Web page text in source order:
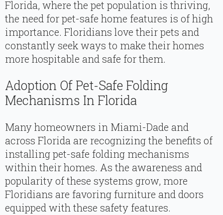
Florida, where the pet population is thriving,
the need for pet-safe home features is of high
importance. Floridians love their pets and
constantly seek ways to make their homes
more hospitable and safe for them.
Adoption Of Pet-Safe Folding
Mechanisms In Florida
Many homeowners in Miami-Dade and
across Florida are recognizing the benefits of
installing pet-safe folding mechanisms
within their homes. As the awareness and
popularity of these systems grow, more
Floridians are favoring furniture and doors
equipped with these safety features.